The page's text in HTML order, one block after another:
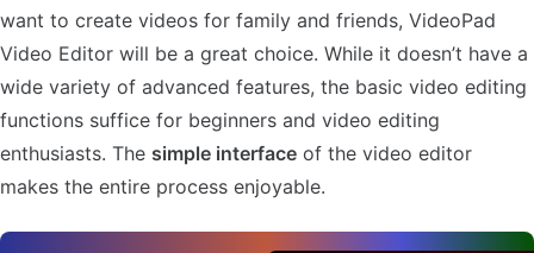
want to create videos for family and friends, VideoPad
Video Editor will be a great choice. While it doesn’t have a
wide variety of advanced features, the basic video editing
functions suffice for beginners and video editing
enthusiasts. The simple interface of the video editor
makes the entire process enjoyable.